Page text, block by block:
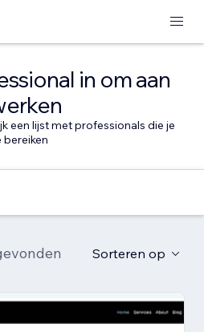
in om aan
een lijst met professionals die je
bereiken
Sorteren op